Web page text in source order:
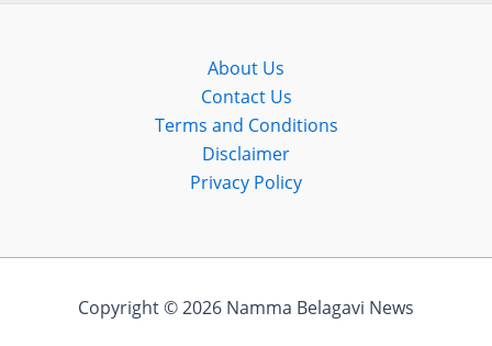
About Us
Contact Us
Terms and Conditions
Disclaimer
Privacy Policy
Copyright © 2026 Namma Belagavi News